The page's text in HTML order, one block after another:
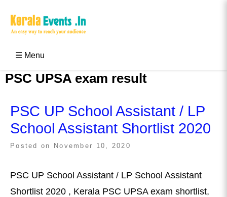
☰ Menu
PSC UPSA exam result
PSC UP School Assistant / LP
School Assistant Shortlist 2020
Posted on November 10, 2020
PSC UP School Assistant / LP School Assistant
Shortlist 2020 , Kerala PSC UPSA exam shortlist,